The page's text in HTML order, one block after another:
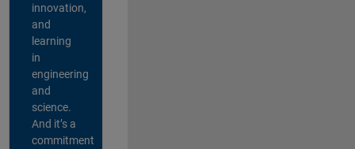
innovation,
and
learning
in
engineering
and
science.
And it’s a
commitment